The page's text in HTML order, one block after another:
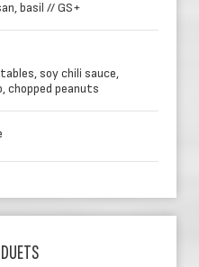
basil // GS+
soy chili sauce,
chopped peanuts